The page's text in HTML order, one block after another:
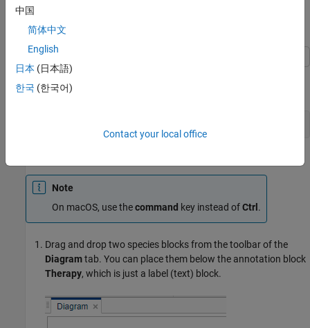
Load SGLT2 Model
Enter the following command to open the SimBiology Model
Builder app with a prebuilt but incomplete insulin-glucose model.
Note
On macOS, use thecommand key instead ofCtrl .
Drag and drop two species blocks from the toolbar of the
Diagramtab. You can place them below the annotation block
Therapy, which is just a label (text) block.
中国
简体中文
English
日本 (日本語)
한국 (한국어)
Contact your local office